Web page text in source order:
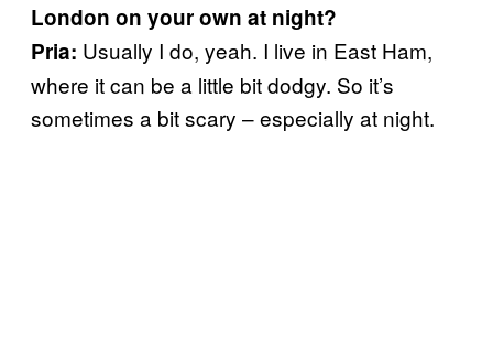
London on your own at night?
Pria: Usually I do, yeah. I live in East Ham,
where it can be a little bit dodgy. So it’s
sometimes a bit scary – especially at night.